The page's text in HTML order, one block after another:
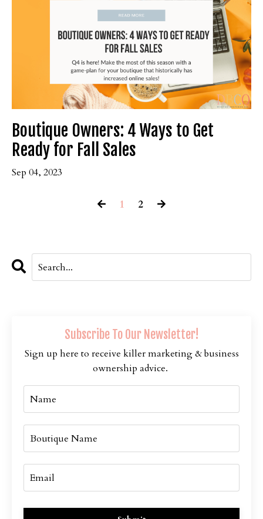
Boutique Owners: 4 Ways to Get
Ready for Fall Sales
Sep 04, 2023
1 2
Subscribe To Our Newsletter!
Sign up here to receive killer marketing & business
ownership advice.